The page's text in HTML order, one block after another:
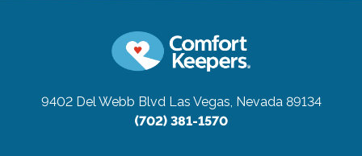
9402 Del Webb Blvd Las Vegas, Nevada 89134
(702) 381-1570